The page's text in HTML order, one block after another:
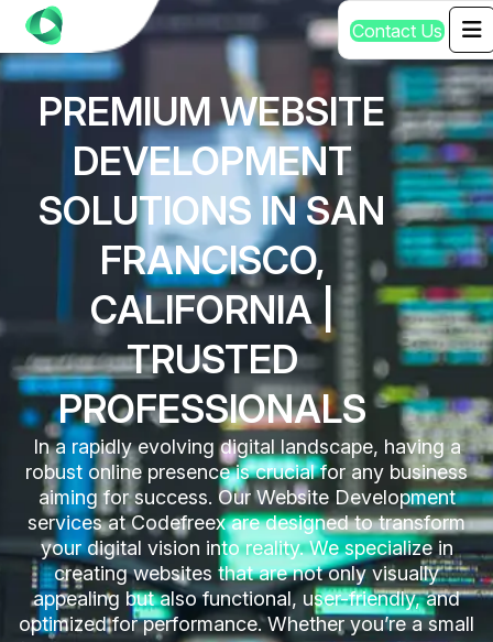
Contact Us
PREMIUM WEBSITE
DEVELOPMENT
SOLUTIONS IN SAN
FRANCISCO,
CALIFORNIA |
TRUSTED
PROFESSIONALS
In a rapidly evolving digital landscape, having a
robust online presence is crucial for any business
aiming for success. Our Website Development
services at Codefreex are designed to transform
your digital vision into reality. We specialize in
creating websites that are not only visually
appealing but also functional, user-friendly, and
optimized for performance. Whether you’re a small